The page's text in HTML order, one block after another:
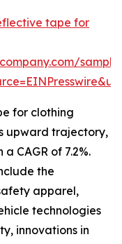
tape for
for clothing
upward trajectory,
CAGR of 7.2%.
the
apparel,
technologies
innovations in